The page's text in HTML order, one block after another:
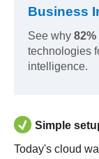
Business
See why
technologies
intelligence.
Simple
Today's cloud